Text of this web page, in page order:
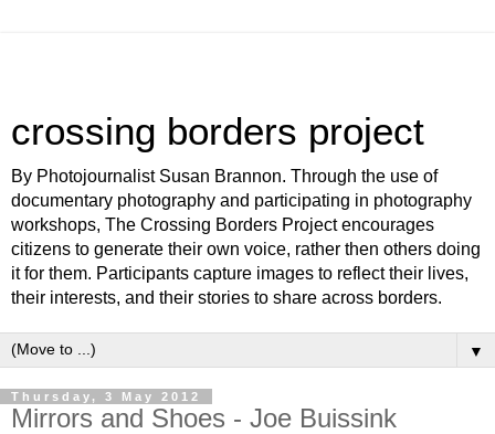
crossing borders project
By Photojournalist Susan Brannon. Through the use of
documentary photography and participating in photography
workshops, The Crossing Borders Project encourages
citizens to generate their own voice, rather then others doing
it for them. Participants capture images to reflect their lives,
their interests, and their stories to share across borders.
▼
Thursday, 3 May 2012
Mirrors and Shoes - Joe Buissink